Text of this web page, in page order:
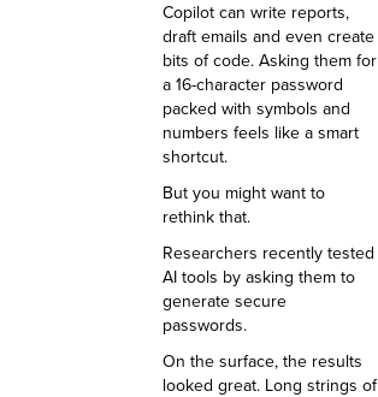
Copilot can write reports,
draft emails and even create
bits of code. Asking them for
a 16-character password
packed with symbols and
numbers feels like a smart
shortcut.
But you might want to
rethink that.
Researchers recently tested
AI tools by asking them to
generate secure
passwords.
On the surface, the results
looked great. Long strings of